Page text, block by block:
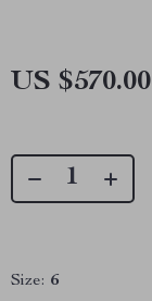
US $570.00
Size: 6